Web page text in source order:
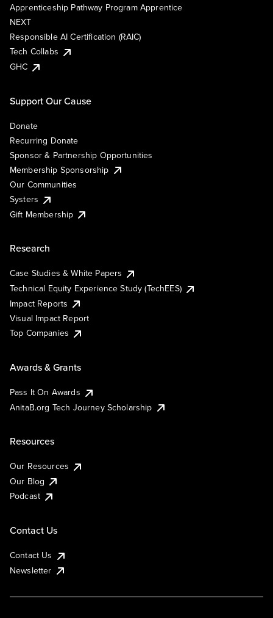
Apprenticeship Pathway Program Apprentice
NEXT
Responsible AI Certification (RAIC)
Tech Collabs
GHC
Support Our Cause
Donate
Recurring Donate
Sponsor & Partnership Opportunities
Membership Sponsorship
Our Communities
Systers
Gift Membership
Research
Case Studies & White Papers
Technical Equity Experience Study (TechEES)
Impact Reports
Visual Impact Report
Top Companies
Awards & Grants
Pass It On Awards
AnitaB.org Tech Journey Scholarship
Resources
Our Resources
Our Blog
Podcast
Contact Us
Contact Us
Newsletter